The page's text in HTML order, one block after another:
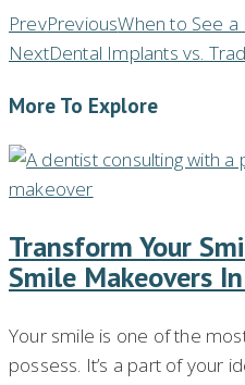
PrevPreviousWhen to See
NextDental Implants vs.
More To Explore
Transform Your
Smile Makeovers
Your smile is one of the
possess. It’s a part of your